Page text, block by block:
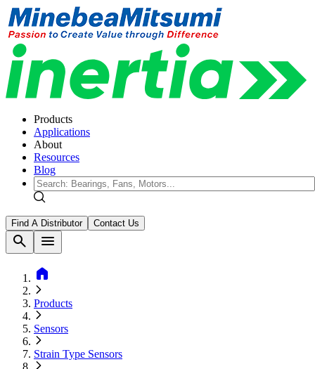
Products
Applications
About
Resources
Blog
Find A Distributor Contact Us
search
menu
home
Products
Sensors
Strain Type Sensors